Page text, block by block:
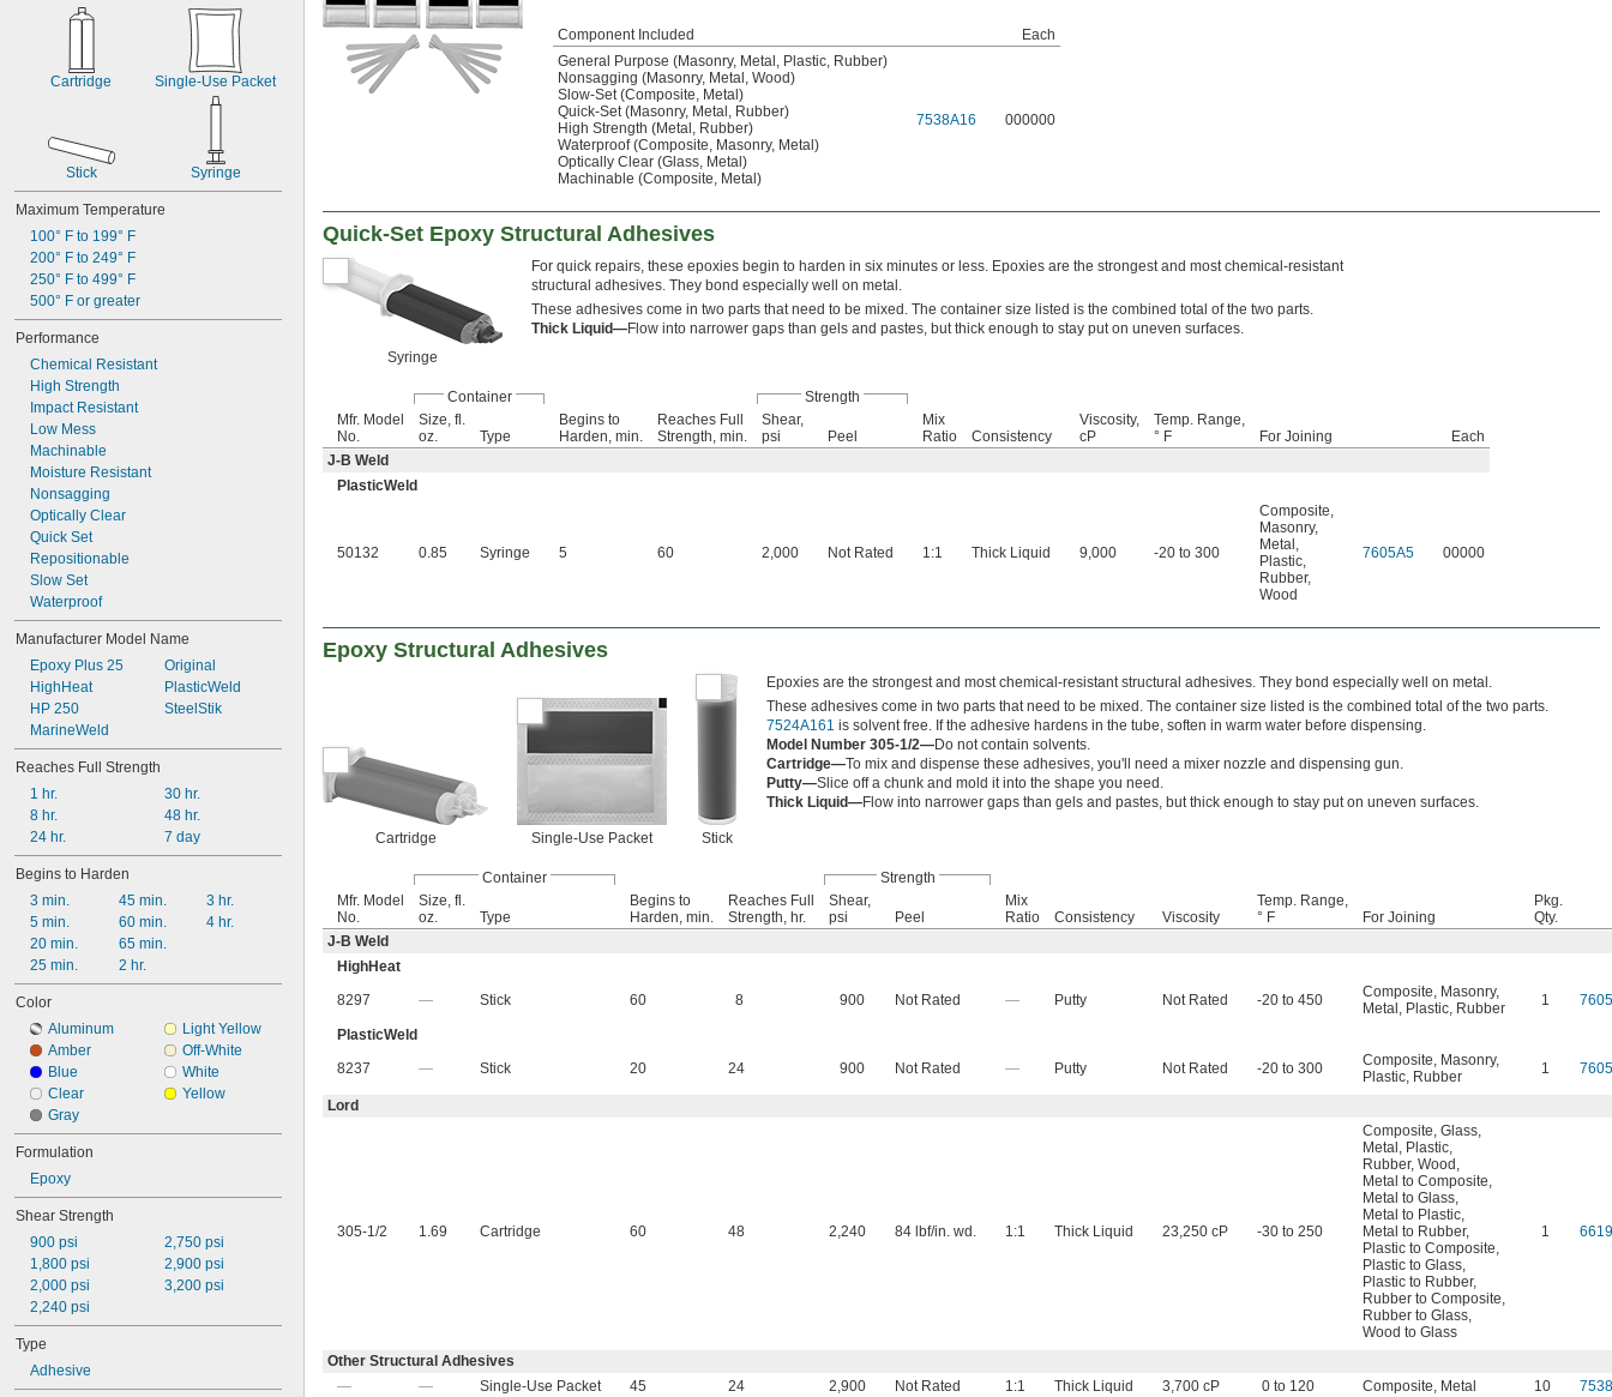
Plastic
Stainless Steel
Stone
Titanium
Wood
Galvanized Iron
Galvanized Steel
Metal to Rubber
Plastic to Rubber
Wood to Glass
Cartridge Single-Use Packet
Stick Syringe
Maximum Temperature
100° F to 199° F
200° F to 249° F
250° F to 499° F
500° F or greater
Performance
Chemical Resistant
High Strength
Impact Resistant
Low Mess
Machinable
Moisture Resistant
Nonsagging
Optically Clear
Quick Set
Repositionable
Slow Set
Waterproof
Manufacturer Model Name
Epoxy Plus 25
HighHeat
HP 250
MarineWeld
Original
PlasticWeld
SteelStik
Reaches Full Strength
1 hr.
8 hr.
24 hr.
30 hr.
48 hr.
7 day
Begins to Harden
3 min.
5 min.
20 min.
25 min.
45 min.
60 min.
65 min.
2 hr.
3 hr.
4 hr.
Color
Aluminum
Amber
Blue
Clear
Gray
Light Yellow
Off-White
White
Yellow
Formulation
Epoxy
Shear Strength
900 psi
1,800 psi
2,000 psi
2,240 psi
2,750 psi
2,900 psi
3,200 psi
Type
Adhesive
Component Included
Each
General Purpose (Masonry, Metal, Plastic, Rubber)
Nonsagging (Masonry, Metal, Wood)
Slow-Set (Composite, Metal)
Quick-Set (Masonry, Metal, Rubber)
High Strength (Metal, Rubber)
Waterproof (Composite, Masonry, Metal)
Optically Clear (Glass, Metal)
Machinable (Composite, Metal)
7538A16 000000
Quick-Set Epoxy Structural Adhesives
Syringe
For quick repairs, these epoxies begin to harden in six minutes or less. Epoxies are the strongest and most chemical-resistant
structural adhesives. They bond especially well on metal.
These adhesives come in two parts that need to be mixed. The container size listed is the combined total of the two parts.
Thick Liquid—Flow into narrower gaps than gels and pastes, but thick enough to stay put on uneven surfaces.
Container
Strength
Mfr. Model
No.
Size, fl.
oz.
Type
Begins to
Harden, min.
Reaches Full
Strength, min.
Shear,
psi
Peel
Mix
Ratio
Consistency
Viscosity,
cP
Temp. Range,
° F
For Joining
Each
J-B Weld
PlasticWeld
50132 0.85 Syringe 5 60 2,000 Not Rated 1:1 Thick Liquid 9,000 -20 to 300
Composite,
Masonry,
Metal ,
Plastic,
Rubber,
Wood
7605A5 00000
Epoxy Structural Adhesives
Cartridge Single-Use Packet Stick
Epoxies are the strongest and most chemical-resistant structural adhesives. They bond especially well on metal.
These adhesives come in two parts that need to be mixed. The container size listed is the combined total of the two parts.
7524A161 is solvent free. If the adhesive hardens in the tube, soften in warm water before dispensing.
Model Number 305-1/2—Do not contain solvents.
Cartridge—To mix and dispense these adhesives, you'll need a mixer nozzle and dispensing gun.
Putty—Slice off a chunk and mold it into the shape you need.
Thick Liquid—Flow into narrower gaps than gels and pastes, but thick enough to stay put on uneven surfaces.
Container
Strength
Mfr. Model
No.
Size, fl.
oz.
Type
Begins to
Harden, min.
Reaches Full
Strength, hr.
Shear,
psi
Peel
Mix
Ratio
Consistency Viscosity
Temp. Range,
° F
For Joining
Pkg.
Qty.
J-B Weld
HighHeat
8297
— Stick 60 8 900 Not Rated — Putty Not Rated -20 to 450 Composite, Masonry,
Metal , Plastic, Rubber 1
PlasticWeld
8237
— Stick 20 24 900 Not Rated — Putty Not Rated -20 to 300 Composite, Masonry,
Plastic, Rubber 1
Lord
305-1/2 1.69 Cartridge 60 48 2,240 84 lbf/in. wd. 1:1 Thick Liquid 23,250 cP -30 to 250
Composite, Glass,
Metal , Plastic,
Rubber, Wood ,
Metal to Composite,
Metal to Glass,
Metal to Plastic,
Metal to Rubber,
Plastic to Composite,
Plastic to Glass,
Plastic to Rubber,
Rubber to Composite,
Rubber to Glass,
Wood to Glass
1
Other Structural Adhesives
—
— Single-Use Packet 45 24 2,900 Not Rated 1:1 Thick Liquid 3,700 cP 0 to 120 Composite, Metal 10